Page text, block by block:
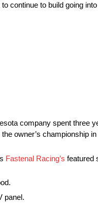
continue to build going
company spent three
owner’s championship in
Fastenal Racing’s featured
panel.